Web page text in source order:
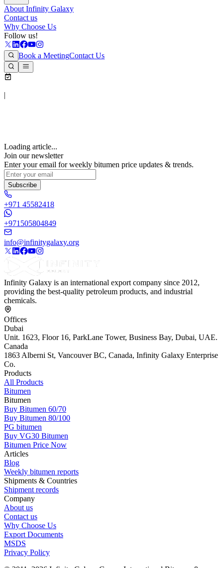
About Infinity Galaxy
Contact us
Why Choose Us
Follow us!
Book a MeetingContact Us
|
Loading article...
Join our newsletter
Enter your email for weekly bitumen price updates & trends.
Subscribe
+971 45582418
+971505804849
info@infinitygalaxy.org
Infinity Galaxy is an international export company since 2012,
providing the best-quality petroleum products, and industrial
chemicals.
Offices
Dubai
Unit. 1623, Floor 16, ParkLane Tower, Business Bay, Dubai, UAE.
Canada
1863 Alberni St, Vancouver BC, Canada, Infinity Galaxy Enterprise
Co.
Products
All Products
Bitumen
Bitumen
Buy Bitumen 60/70
Buy Bitumen 80/100
PG bitumen
Buy VG30 Bitumen
Bitumen Price Now
Articles
Blog
Weekly bitumen reports
Shipments & Countries
Shipment records
Company
About us
Contact us
Why Choose Us
Export Documents
MSDS
Privacy Policy